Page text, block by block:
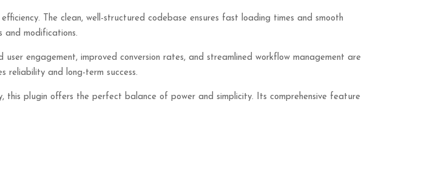
The clean, well-structured codebase ensures fast loading times and smooth
and modifications.
engagement, improved conversion rates, and streamlined workflow management are
reliability and long-term success.
plugin offers the perfect balance of power and simplicity. Its comprehensive feature